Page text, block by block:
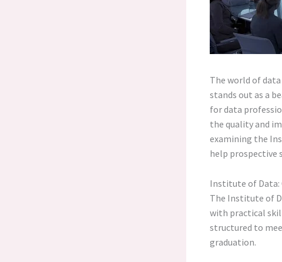
The world of
stands out as a
for data
the quality and
examining the
help prospective
Institute of Data:
The Institute of
with practical
structured to
graduation.